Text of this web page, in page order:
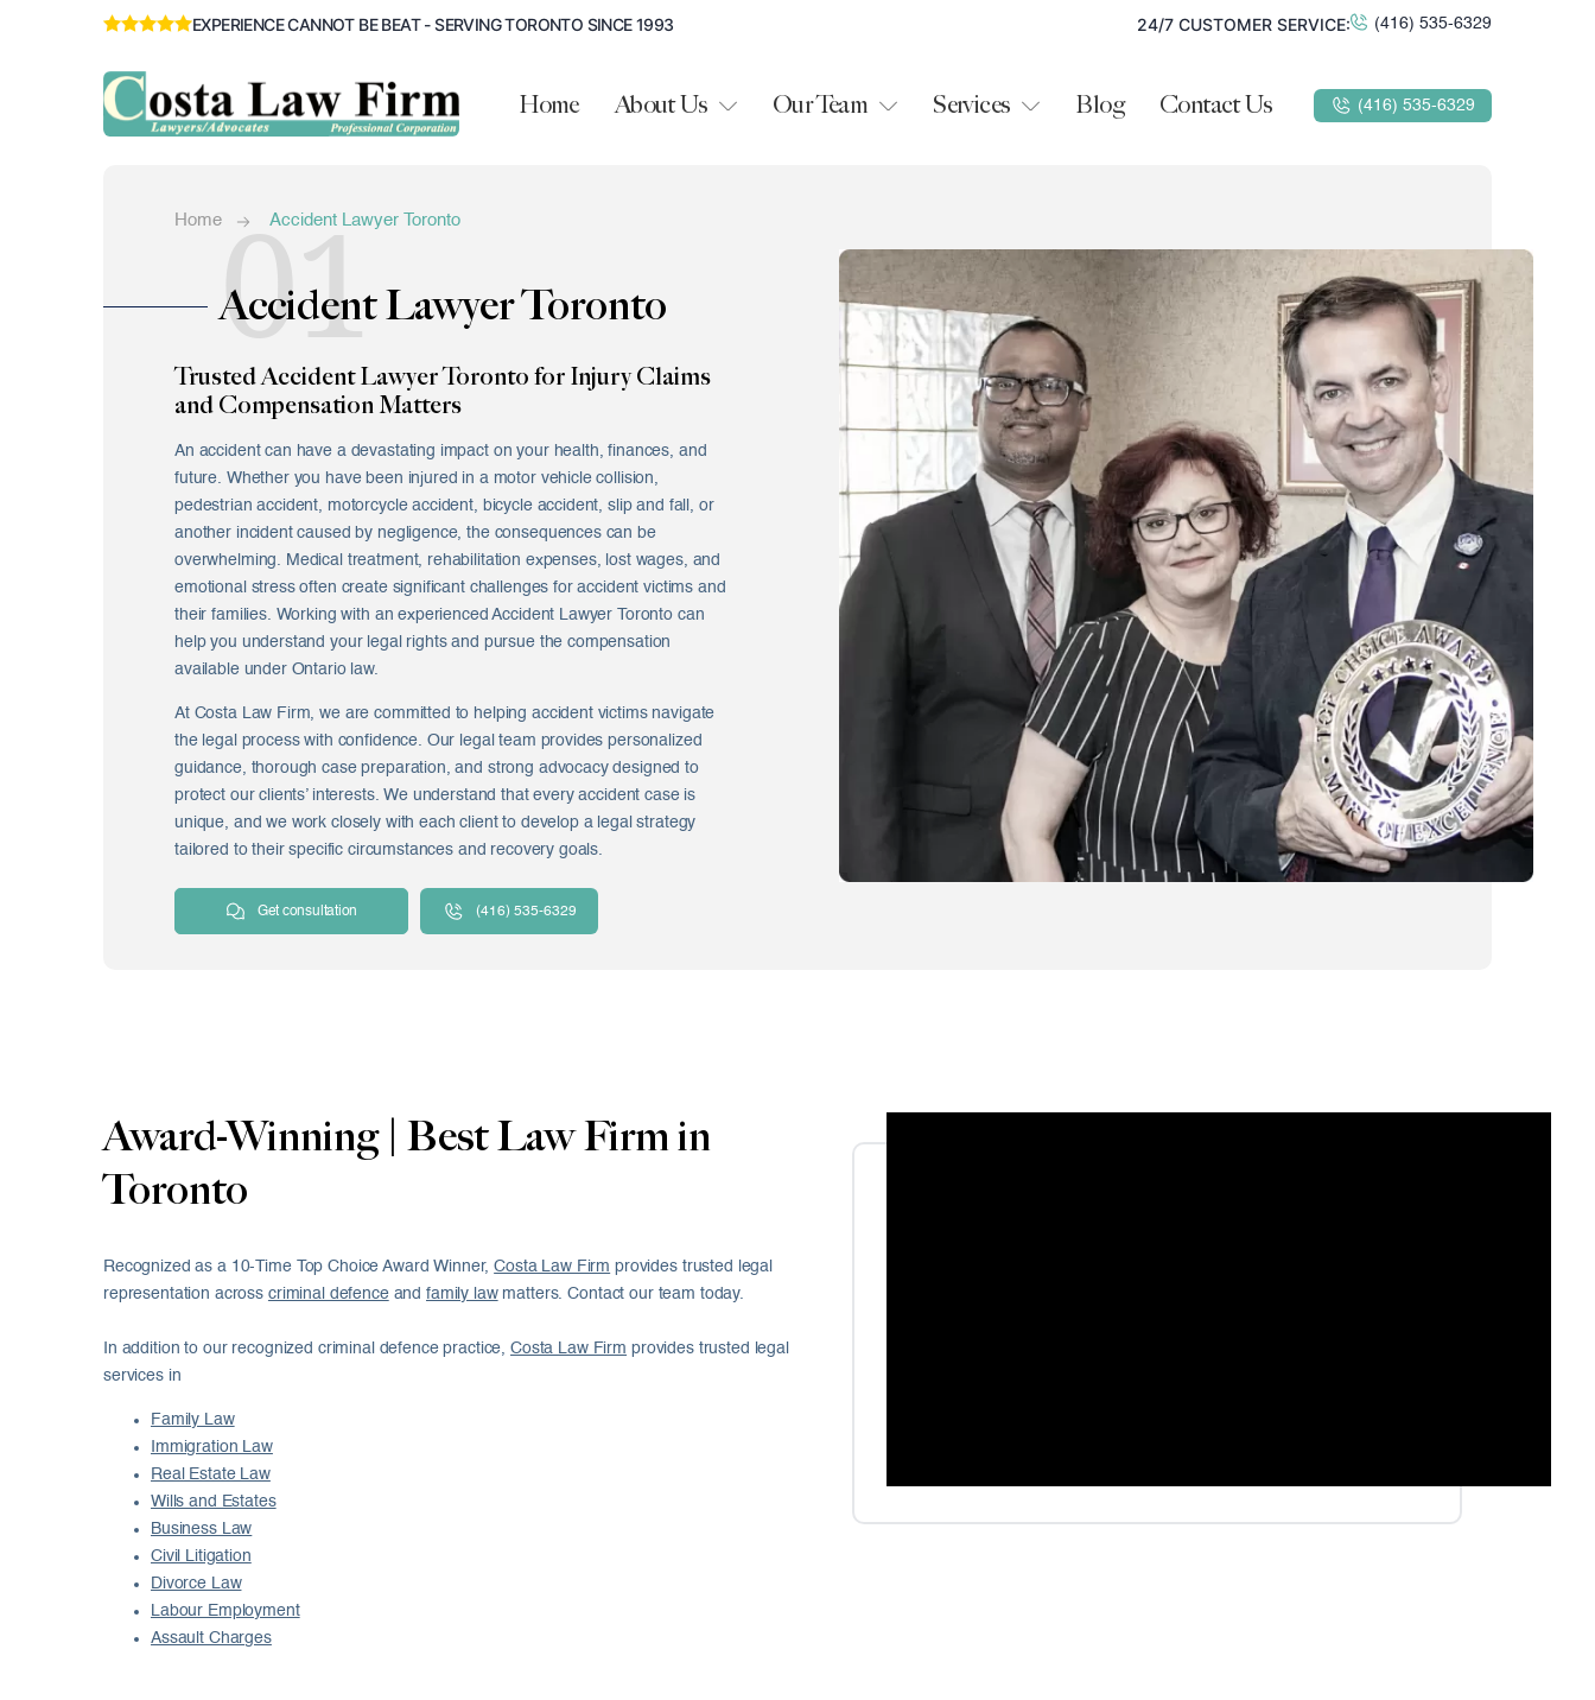
EXPERIENCE CANNOT BE BEAT - SERVING TORONTO SINCE 1993 24/7 CUSTOMER SERVICE: (416) 535-6329
Home About Us Our Team Services Blog Contact Us (416) 535-6329
Home Accident Lawyer Toronto
01
Accident Lawyer Toronto
Trusted Accident Lawyer Toronto for Injury Claims
and Compensation Matters
An accident can have a devastating impact on your health, finances, and
future. Whether you have been injured in a motor vehicle collision,
pedestrian accident, motorcycle accident, bicycle accident, slip and fall, or
another incident caused by negligence, the consequences can be
overwhelming. Medical treatment, rehabilitation expenses, lost wages, and
emotional stress often create significant challenges for accident victims and
their families. Working with an experienced Accident Lawyer Toronto can
help you understand your legal rights and pursue the compensation
available under Ontario law.
At Costa Law Firm, we are committed to helping accident victims navigate
the legal process with confidence. Our legal team provides personalized
guidance, thorough case preparation, and strong advocacy designed to
protect our clients’ interests. We understand that every accident case is
unique, and we work closely with each client to develop a legal strategy
tailored to their specific circumstances and recovery goals.
Get consultation (416) 535-6329
Award-Winning | Best Law Firm in
Toronto
Recognized as a 10-Time Top Choice Award Winner,Costa Law Firm provides trusted legal
representation across criminal defenceand family lawmatters. Contact our team today.
In addition to our recognized criminal defence practice,Costa Law Firm provides trusted legal
services in
Family Law
Immigration Law
Real Estate Law
Wills and Estates
Business Law
Civil Litigation
Divorce Law
Labour Employment
Assault Charges